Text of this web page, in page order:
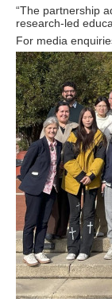
“The partnership
research-led
For media